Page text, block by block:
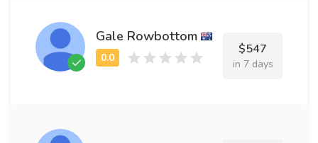
Gale Rowbottom
$547
in 7 days